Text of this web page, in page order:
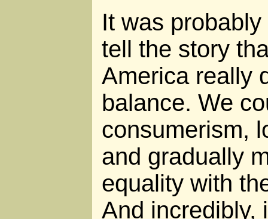
It was
tell the story
America really
balance. We
consumerism,
and gradually
equality with
And incredibly,